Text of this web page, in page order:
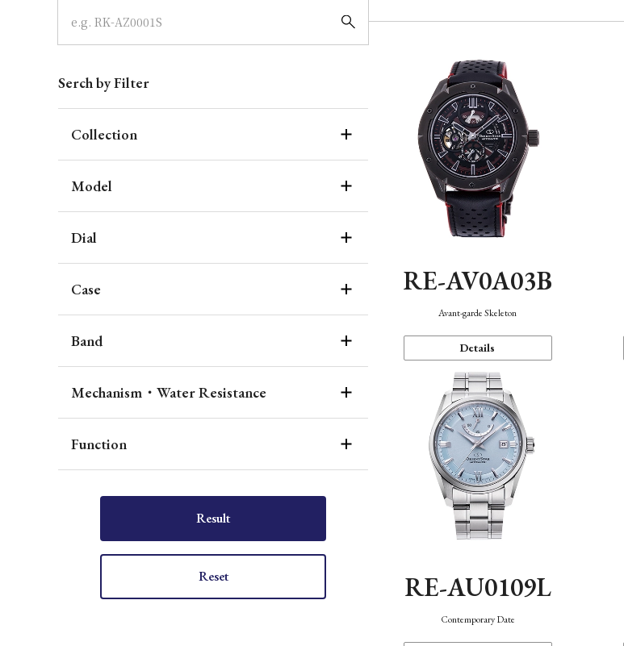
Serch by Filter
Collection
Model
Dial
Case
Band
Mechanism・Water Resistance
Function
Result
Reset
RE-AV0A03B
Avant-garde Skeleton
Details
RE-AU0109L
Contemporary Date